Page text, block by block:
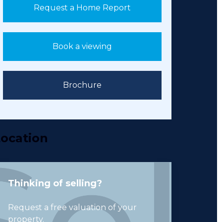
Request a Home Report
Book a viewing
Brochure
Thinking of selling?
Request a free valuation of your
property.